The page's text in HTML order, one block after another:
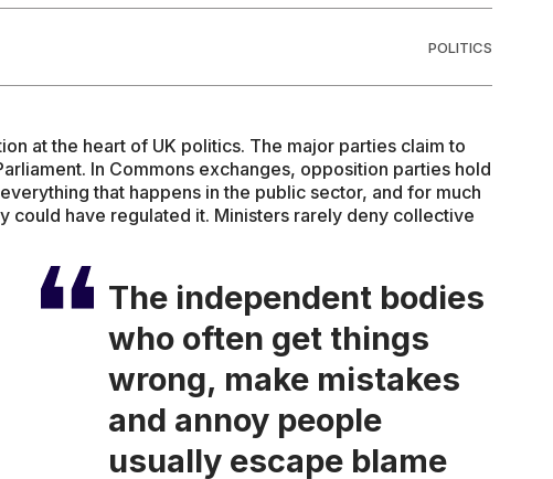
CARE
POLITICS
at the heart of UK politics. The major parties claim to
In Commons exchanges, opposition parties hold
that happens in the public sector, and for much
could have regulated it. Ministers rarely deny collective
The independent bodies
who often get things
wrong, make mistakes
and annoy people
usually escape blame